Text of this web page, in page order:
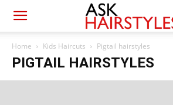
Home Kids Haircuts Pigtail hairstyles
PIGTAIL HAIRSTYLES